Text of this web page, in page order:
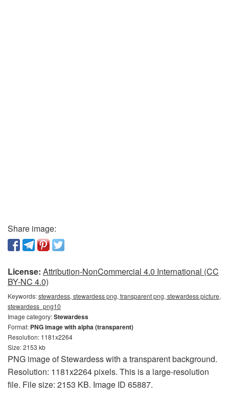
Share image:
License: Attribution-NonCommercial 4.0 International (CC
BY-NC 4.0)
Keywords:stewardess, stewardess png, transparent png, stewardess picture,
stewardess_png10
Image category:Stewardess
Format: PNG image with alpha (transparent)
Resolution: 1181x2264
Size: 2153 kb
PNG image of Stewardess with a transparent background.
Resolution: 1181x2264 pixels. This is a large-resolution
file. File size: 2153 KB. Image ID 65887.